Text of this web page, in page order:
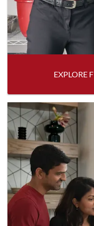
EXPLORE